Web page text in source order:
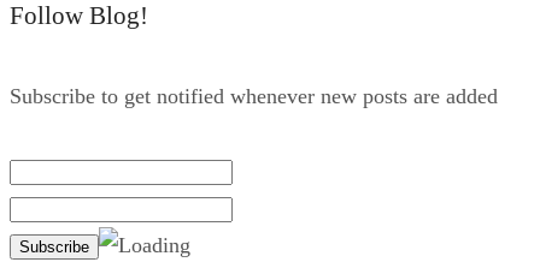
Follow Blog!
Subscribe to get notified whenever new posts are added